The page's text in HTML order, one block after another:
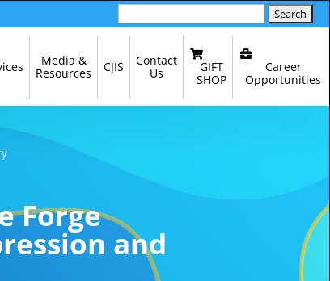
for:
Media &
Resources
CJIS
Contact
Us
GIFT
SHOP
Career
Opportunities
Forge
and